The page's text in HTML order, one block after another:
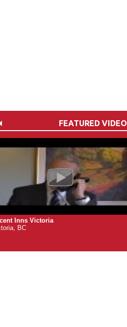
FEATURED VIDEO
Inns Victoria
BC